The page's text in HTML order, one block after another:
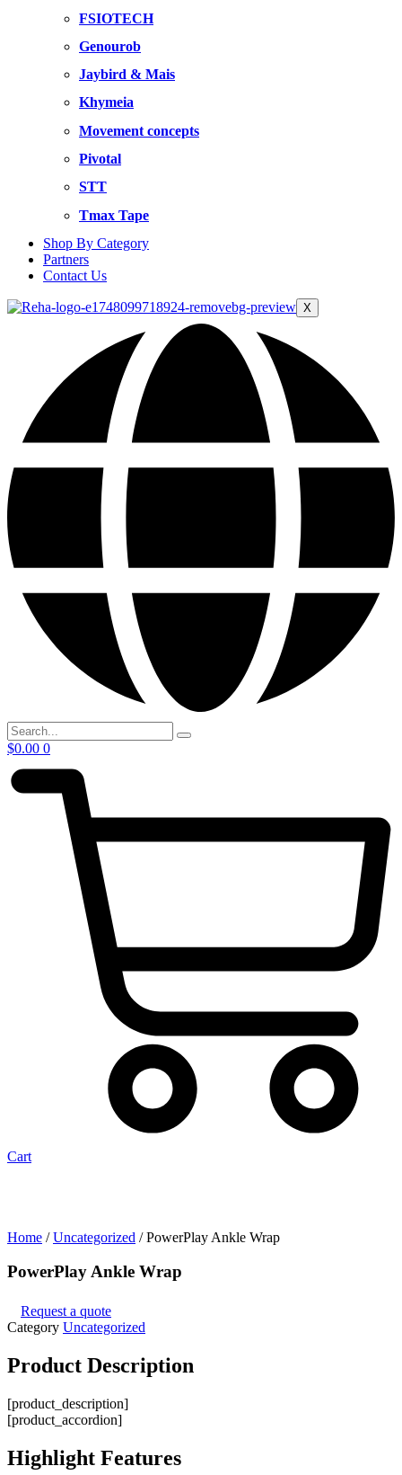
FSIOTECH
Genourob
Jaybird & Mais
Khymeia
Movement concepts
Pivotal
STT
Tmax Tape
Shop By Category
Partners
Contact Us
X
$0.00 0
Cart
Home /Uncategorized / PowerPlay Ankle Wrap
PowerPlay Ankle Wrap
Request a quote
Category Uncategorized
Product Description
[product_description]
[product_accordion]
Highlight Features